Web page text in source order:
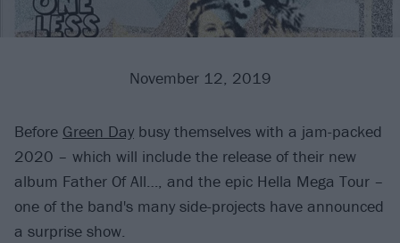
November 12, 2019
Before Green Day busy themselves with a jam-packed
2020 – which will include the release of their new
album Father Of All…, and the epic Hella Mega Tour –
one of the band's many side-projects have announced
a surprise show.